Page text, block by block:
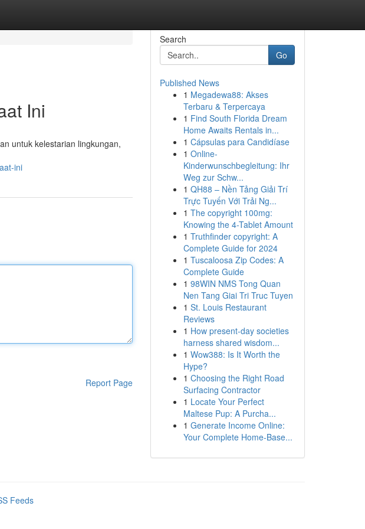
Ini
untuk kelestarian lingkungan,
ini
Report Page
Search
Go
Published News
1 Megadewa88: Akses
Terbaru & Terpercaya
1 Find South Florida Dream
Home Awaits Rentals in...
1 Cápsulas para Candidíase
1 Online-
Kinderwunschbegleitung: Ihr
Weg zur Schw...
1 QH88 – Nền Tảng Giải Trí
Trực Tuyến Với Trải Ng...
1 The copyright 100mg:
Knowing the 4-Tablet Amount
1 Truthfinder copyright: A
Complete Guide for 2024
1 Tuscaloosa Zip Codes: A
Complete Guide
1 98WIN NMS Tong Quan
Nen Tang Giai Tri Truc Tuyen
1 St. Louis Restaurant
Reviews
1 How present-day societies
harness shared wisdom...
1 Wow388: Is It Worth the
Hype?
1 Choosing the Right Road
Surfacing Contractor
1 Locate Your Perfect
Maltese Pup: A Purcha...
1 Generate Income Online:
Your Complete Home-Base...
Feeds